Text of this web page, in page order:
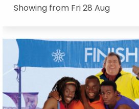
Showing from Fri 28 Aug